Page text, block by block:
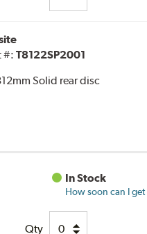
#:T8122SP2001
Solid rear disc
In Stock
How soon can I get
Qty